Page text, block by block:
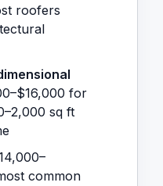
roofers
for
sq ft
common